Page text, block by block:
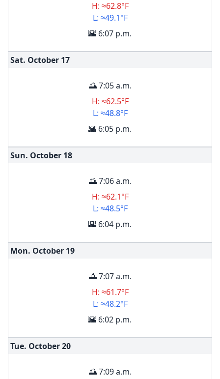
H: ≈62.8°F
L: ≈49.1°F
🌇 6:07 p.m.
Sat. October 17
🌅 7:05 a.m.
H: ≈62.5°F
L: ≈48.8°F
🌇 6:05 p.m.
Sun. October 18
🌅 7:06 a.m.
H: ≈62.1°F
L: ≈48.5°F
🌇 6:04 p.m.
Mon. October 19
🌅 7:07 a.m.
H: ≈61.7°F
L: ≈48.2°F
🌇 6:02 p.m.
Tue. October20
🌅 7:09 a.m.